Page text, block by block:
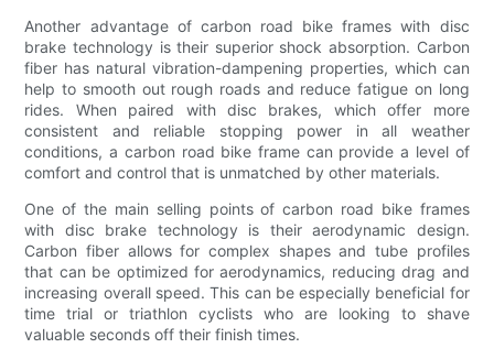
Another advantage of carbon road bike frames with disc
brake technology is their superior shock absorption. Carbon
fiber has natural vibration-dampening properties, which can
help to smooth out rough roads and reduce fatigue on long
rides. When paired with disc brakes, which offer more
consistent and reliable stopping power in all weather
conditions, a carbon road bike frame can provide a level of
comfort and control that is unmatched by other materials.
One of the main selling points of carbon road bike frames
with disc brake technology is their aerodynamic design.
Carbon fiber allows for complex shapes and tube profiles
that can be optimized for aerodynamics, reducing drag and
increasing overall speed. This can be especially beneficial for
time trial or triathlon cyclists who are looking to shave
valuable seconds off their finish times.